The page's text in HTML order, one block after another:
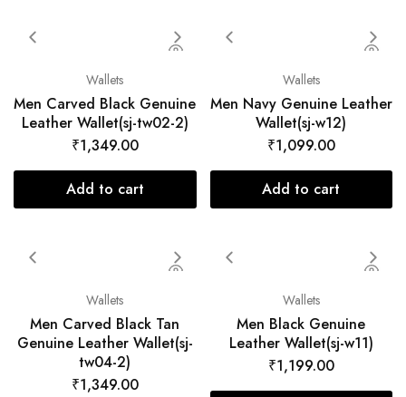
Wallets
Men Carved Black Genuine
Leather Wallet(sj-tw02-2)
₹1,349.00
Add to cart
Wallets
Men Navy Genuine Leather
Wallet(sj-w12)
₹1,099.00
Add to cart
Wallets
Men Carved Black Tan
Genuine Leather Wallet(sj-
tw04-2)
₹1,349.00
Wallets
Men Black Genuine
Leather Wallet(sj-w11)
₹1,199.00